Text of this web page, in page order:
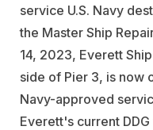
service U.S. Navy
the Master Ship
14, 2023, Everett
side of Pier 3, is now
Navy-approved
Everett's current